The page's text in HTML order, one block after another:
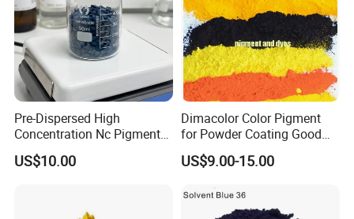
Pre-Dispersed High
Concentration Nc Pigment
Chips for Printing Ink and
Coating
US$10.00
Dimacolor Color Pigment
for Powder Coating Good
Dispersion Good Heat
Resistance
US$9.00-15.00